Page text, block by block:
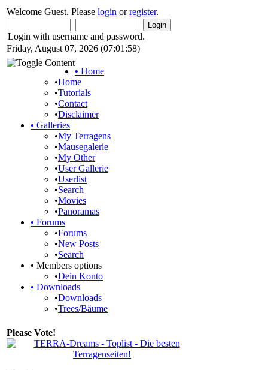
Welcome Guest. Please login orregister.
Login with username and password.
Friday, August 07, 2026 (07:01:58)
• Home
•Home
•Tutorials
•Contact
•Disclaimer
• Galleries
•My Terragens
•Mausegalerie
•My Other
•User Gallerie
•Userlist
•Search
•Movies
•Panoramas
• Forums
•Forums
•New Posts
•Search
• Members options
•Dein Konto
• Downloads
•Downloads
•Trees/Bäume
Please Vote!